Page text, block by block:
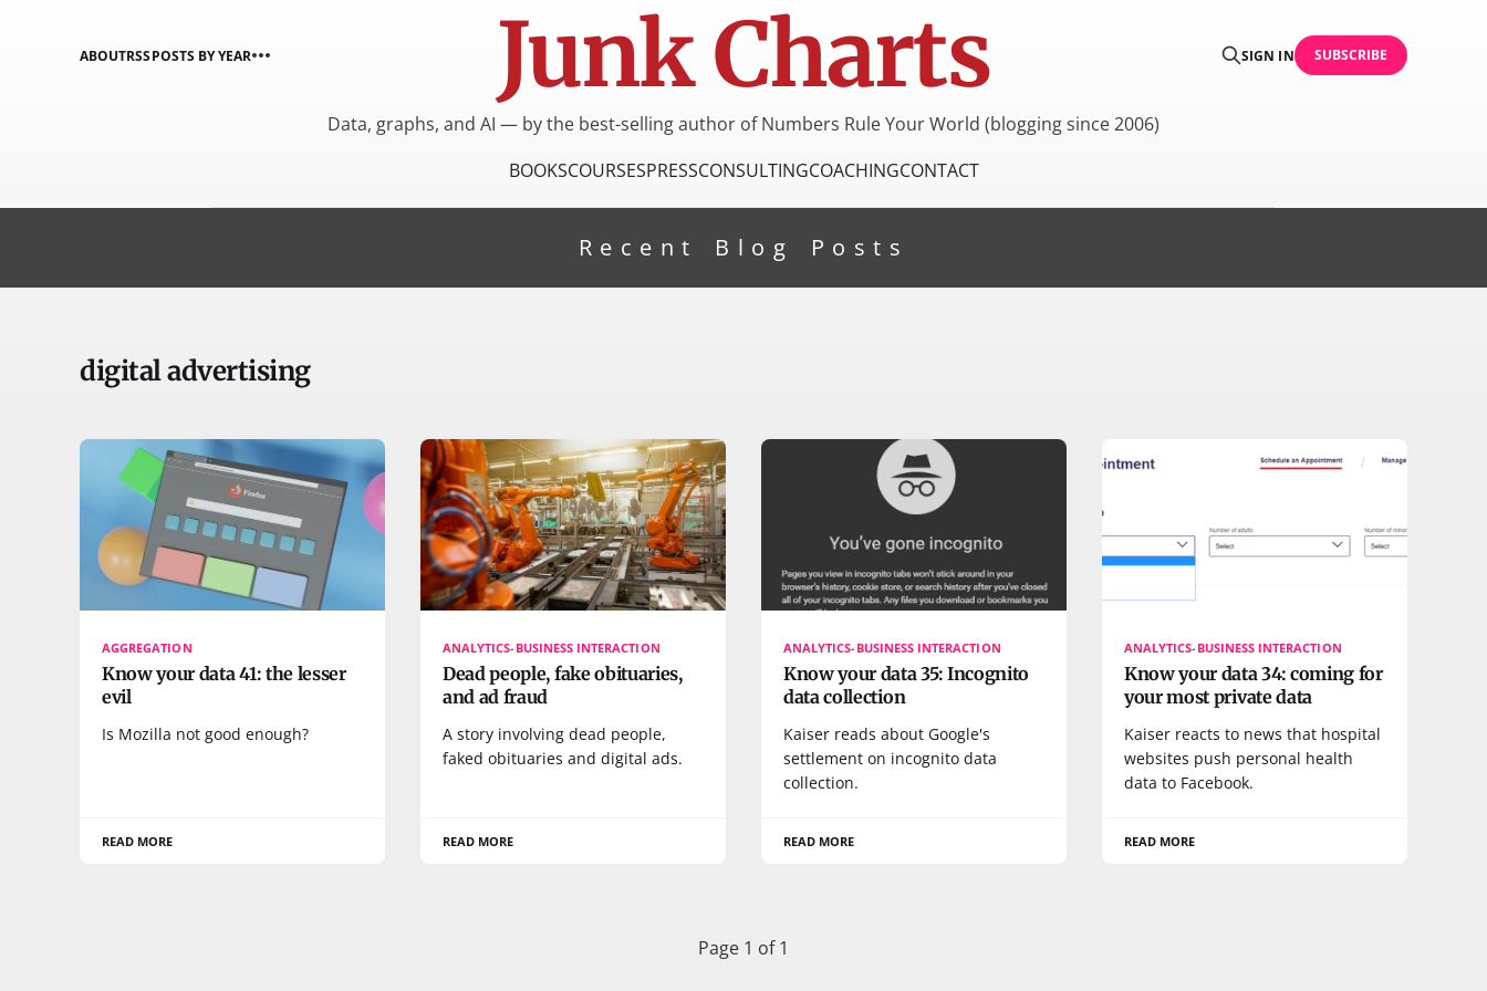
Junk Charts
ABOUTRSSPOSTS BY YEAR SIGN IN SUBSCRIBE
Data, graphs, and AI — by the best-selling author of Numbers Rule Your World (blogging since 2006)
BOOKSCOURSESPRESSCONSULTINGCOACHINGCONTACT
Recent Blog Posts
digital advertising
AGGREGATION
Know your data 41: the lesser
evil
Is Mozilla not good enough?
READ MORE
ANALYTICS-BUSINESS INTERACTION
Dead people, fake obituaries,
and ad fraud
A story involving dead people,
faked obituaries and digital ads.
READ MORE
ANALYTICS-BUSINESS INTERACTION
Know your data 35: Incognito
data collection
Kaiser reads about Google's
settlement on incognito data
collection.
READ MORE
ANALYTICS-BUSINESS INTERACTION
Know your data 34: coming for
your most private data
Kaiser reacts to news that hospital
websites push personal health
data to Facebook.
READ MORE
Page 1 of 1